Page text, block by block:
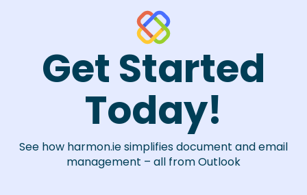
Get Started
Today!
See how harmon.ie simplifies document and email
management – all from Outlook